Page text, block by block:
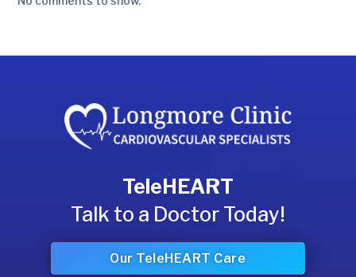
TeleHEART
Talk to a Doctor Today!
Our TeleHEART Care